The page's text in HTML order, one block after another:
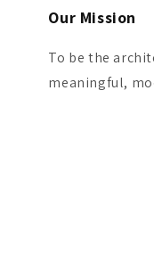
Our Mission
To be the
meaningful,